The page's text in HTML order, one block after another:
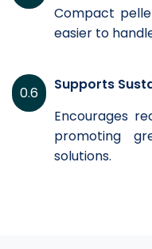
Compact
easier to
0.6
Supports
Encourages
promoting
solutions.